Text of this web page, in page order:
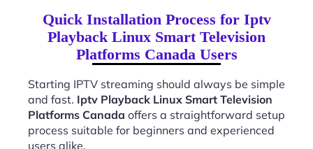
Quick Installation Process for Iptv
Playback Linux Smart Television
Platforms Canada Users
Starting IPTV streaming should always be simple
and fast. Iptv Playback Linux Smart Television
Platforms Canada offers a straightforward setup
process suitable for beginners and experienced
users alike.